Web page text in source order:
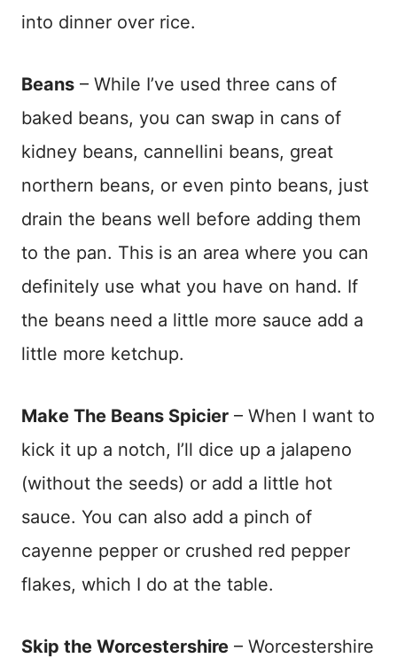
into dinner over rice.
Beans – While I’ve used three cans of
baked beans, you can swap in cans of
kidney beans, cannellini beans, great
northern beans, or even pinto beans, just
drain the beans well before adding them
to the pan. This is an area where you can
definitely use what you have on hand. If
the beans need a little more sauce add a
little more ketchup.
Make The Beans Spicier – When I want to
kick it up a notch, I’ll dice up a jalapeno
(without the seeds) or add a little hot
sauce. You can also add a pinch of
cayenne pepper or crushed red pepper
flakes, which I do at the table.
Skip the Worcestershire – Worcestershire